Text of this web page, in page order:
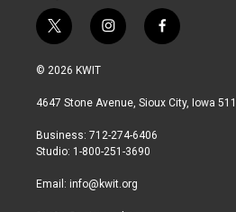
t
w
i
t
r
i
n
a
r
a
f
a
b
© 2026 KWIT
4647 Stone Avenue, Sioux City, Iowa
Business: 712-274-6406
Studio: 1-800-251-3690
Email: info@kwit.org